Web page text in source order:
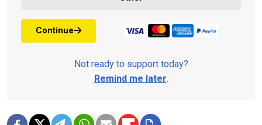
Continue
Not ready to support today?
Remind me later.